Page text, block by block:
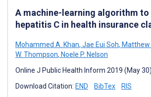
A machine-learning algorithm
hepatitis C in health insurance
Mohammed A. Khan, Jae Eui Soh,
W. Thompson, Noele P. Nelson
Online J Public Health Inform 2019 (May
Download Citation: END BibTex RIS